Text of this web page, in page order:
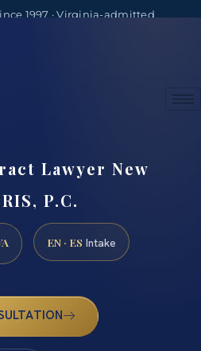
1997 · Virginia-admitted
Lawyer New
P.C.
EN · ES Intake